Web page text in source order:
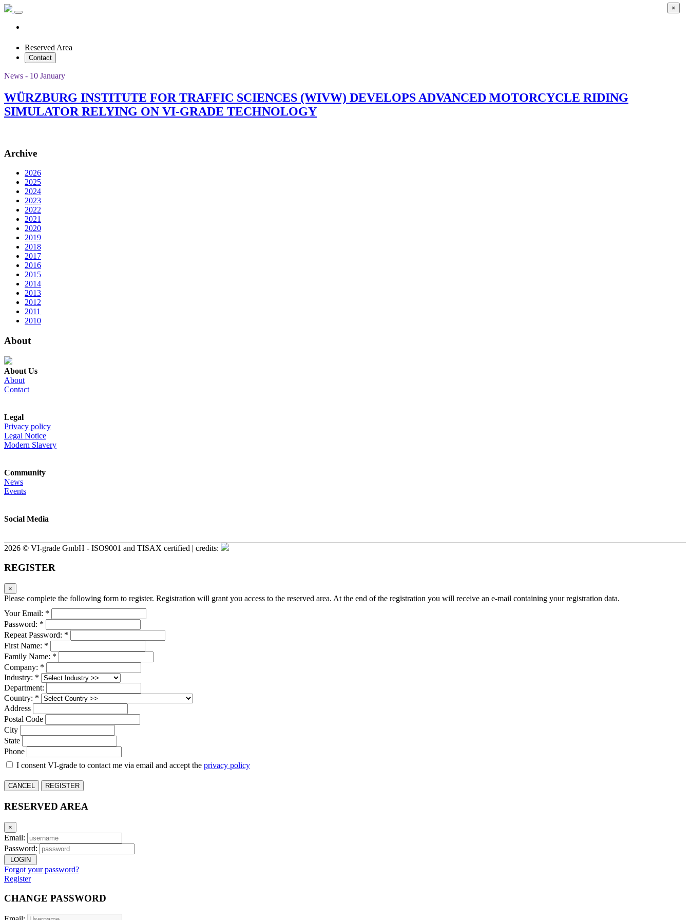
Reserved Area
Contact
News - 10 January
WÜRZBURG INSTITUTE FOR TRAFFIC SCIENCES (WIVW) DEVELOPS ADVANCED MOTORCYCLE RIDING
SIMULATOR RELYING ON VI-GRADE TECHNOLOGY
Archive
2026
2025
2024
2023
2022
2021
2020
2019
2018
2017
2016
2015
2014
2013
2012
2011
2010
About
About Us
About
Contact
Legal
Privacy policy
Legal Notice
Modern Slavery
Community
News
Events
Social Media
2026 © VI-grade GmbH - ISO9001 and TISAX certified | credits:
REGISTER
×
Please complete the following form to register. Registration will grant you access to the reserved area. At the end of the registration you will receive an e-mail containing your registration data.
Your Email: *
Password: *
Repeat Password: *
First Name: *
Family Name: *
Company: *
Industry: *
Department:
Country: *
Address
Postal Code
City
State
Phone
I consent VI-grade to contact me via email and accept the privacy policy
CANCEL REGISTER
RESERVED AREA
×
Email:
Password:
LOGIN
Forgot your password?
Register
CHANGE PASSWORD
×